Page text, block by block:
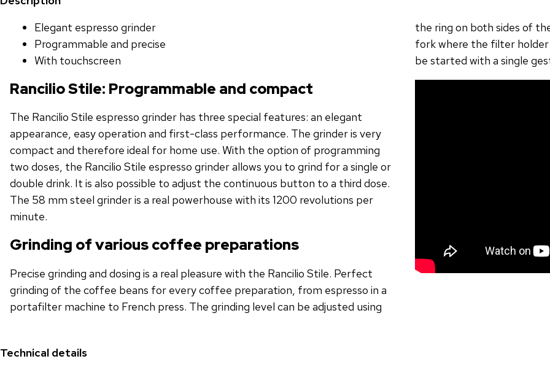
Elegant espresso grinder
Programmable and precise
With touchscreen
Rancilio Stile: Programmable and compact
The Rancilio Stile espresso grinder has three special features: an elegant
appearance, easy operation and first-class performance. The grinder is very
compact and therefore ideal for home use. With the option of programming
two doses, the Rancilio Stile espresso grinder allows you to grind for a single or
double drink. It is also possible to adjust the continuous button to a third dose.
The 58 mm steel grinder is a real powerhouse with its 1200 revolutions per
minute.
Grinding of various coffee preparations
Precise grinding and dosing is a real pleasure with the Rancilio Stile. Perfect
grinding of the coffee beans for every coffee preparation, from espresso in a
portafilter machine to French press. The grinding level can be adjusted using
the ring on both sides of
fork where the filter
be started with a single
Technical details